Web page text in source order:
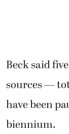
Beck said
sources —
have been
biennium.